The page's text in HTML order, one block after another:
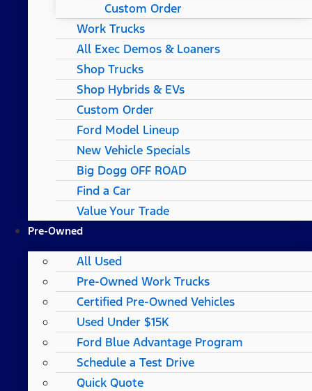
Custom Order
Work Trucks
All Exec Demos & Loaners
Shop Trucks
Shop Hybrids & EVs
Custom Order
Ford Model Lineup
New Vehicle Specials
Big Dogg OFF ROAD
Find a Car
Value Your Trade
Pre-Owned
All Used
Pre-Owned Work Trucks
Certified Pre-Owned Vehicles
Used Under $15K
Ford Blue Advantage Program
Schedule a Test Drive
Quick Quote